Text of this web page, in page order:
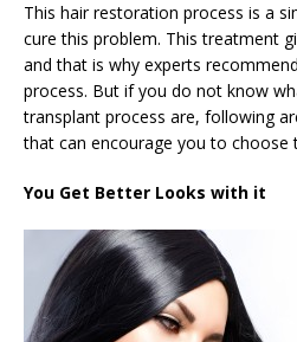
This hair restoration process is a
cure this problem. This treatment
and that is why experts
process. But if you do not know
transplant process are, following
that can encourage you to choose
You Get Better Looks with it